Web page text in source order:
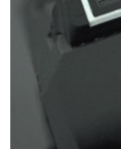
Request for Eagle